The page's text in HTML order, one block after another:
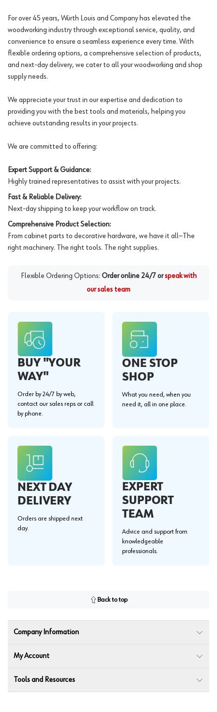
For over 45 years, Würth Louis and Company has elevated the
woodworking industry through exceptional service, quality, and
convenience to ensure a seamless experience every time. With
flexible ordering options, a comprehensive selection of products,
and next-day delivery, we cater to all your woodworking and shop
supply needs.
We appreciate your trust in our expertise and dedication to
providing you with the best tools and materials, helping you
achieve outstanding results in your projects.
We are committed to offering:
Expert Support & Guidance:
Highly trained representatives to assist with your projects.
Fast & Reliable Delivery:
Next-day shipping to keep your workflow on track.
Comprehensive Product Selection:
From cabinet parts to decorative hardware, we have it all—The
right machinery. The right tools. The right supplies.
Flexible Ordering Options: Order online 24/7 or speak with
our sales team
BUY "YOUR
WAY"
Order by 24/7 by web,
contact our sales reps or call
by phone.
ONE STOP
SHOP
What you need, when you
need it, all in one place.
NEXT DAY
DELIVERY
Orders are shipped next
day.
EXPERT
SUPPORT
TEAM
Advice and support from
knowledgeable
professionals.
Back to top
Company Information
My Account
Tools and Resources